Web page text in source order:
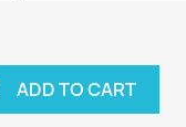
ADD TO CART